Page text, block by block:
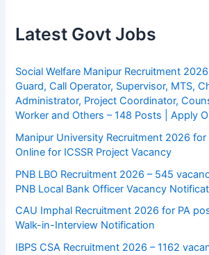
Latest Govt Jobs
Social Welfare Manipur Recruitment
Guard, Call Operator, Supervisor, MTS,
Administrator, Project Coordinator,
Worker and Others – 148 Posts | Apply
Manipur University Recruitment 2026
Online for ICSSR Project Vacancy
PNB LBO Recruitment 2026 – 545
PNB Local Bank Officer Vacancy
CAU Imphal Recruitment 2026 for PA
Walk-in-Interview Notification
IBPS CSA Recruitment 2026 – 1162